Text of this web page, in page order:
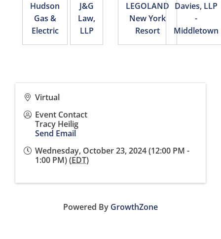
Hudson
Gas &
Electric
J&G
Law,
LLP
LEGOLAND
New York
Resort
Davies, LLP
-
Middletown
Virtual
Event Contact
Tracy Heilig
Send Email
Wednesday, October 23, 2024 (12:00 PM -
1:00 PM) (EDT)
Powered By GrowthZone